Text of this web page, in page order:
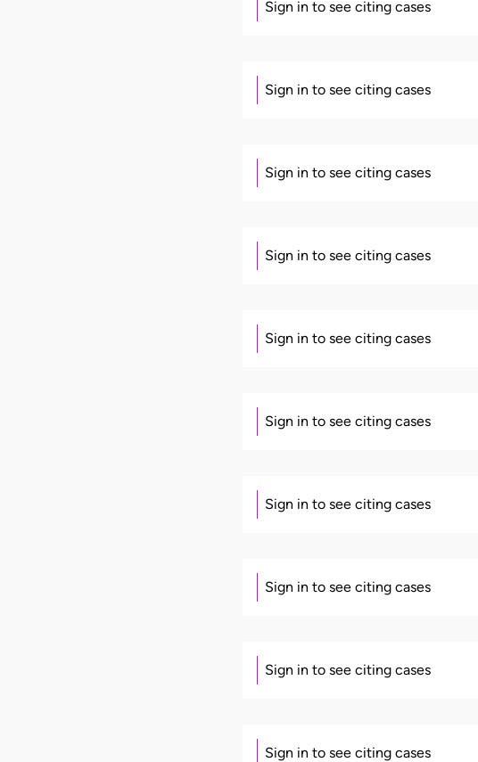
Sign in to see citing cases
Sign in to see citing cases
Sign in to see citing cases
Sign in to see citing cases
Sign in to see citing cases
Sign in to see citing cases
Sign in to see citing cases
Sign in to see citing cases
Sign in to see citing cases
Sign in to see citing cases